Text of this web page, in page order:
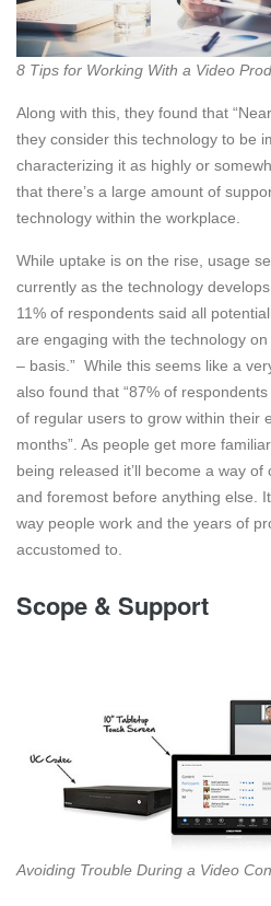
8 Tips for Working With a Video
Along with this, they found that
they consider this technology to be
characterizing it as highly or
that there’s a large amount of
technology within the workplace.
While uptake is on the rise, usage
currently as the technology
11% of respondents said all
are engaging with the technology
– basis.” While this seems like a
also found that “87% of
of regular users to grow within their
months”. As people get more
being released it’ll become a way
and foremost before anything else.
way people work and the years of
accustomed to.
Scope & Support
Avoiding Trouble During a Video